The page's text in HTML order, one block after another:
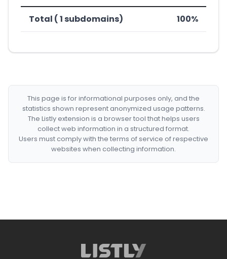
Total ( 1 subdomains) 100%
This page is for informational purposes only, and the
statistics shown represent anonymized usage patterns.
The Listly extension is a browser tool that helps users
collect web information in a structured format.
Users must comply with the terms of service of respective
websites when collecting information.